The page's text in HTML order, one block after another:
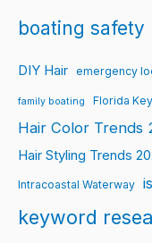
boating safety
DIY Hair emergency
family boating Florida
Hair Color Trends
Hair Styling Trends
Intracoastal Waterway
keyword